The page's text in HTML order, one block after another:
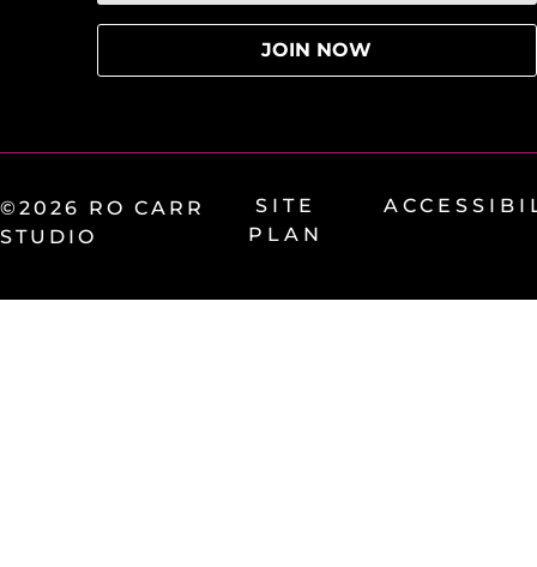
©2026 RO CARR
STUDIO
SITE
PLAN